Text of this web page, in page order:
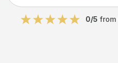
0/5 from